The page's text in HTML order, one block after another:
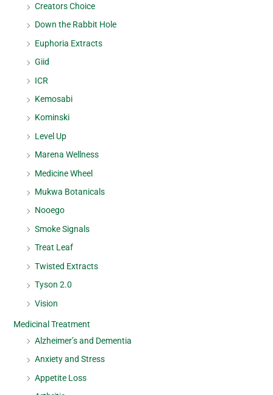
Creators Choice
Down the Rabbit Hole
Euphoria Extracts
Giid
ICR
Kemosabi
Kominski
Level Up
Marena Wellness
Medicine Wheel
Mukwa Botanicals
Nooego
Smoke Signals
Treat Leaf
Twisted Extracts
Tyson 2.0
Vision
Medicinal Treatment
Alzheimer’s and Dementia
Anxiety and Stress
Appetite Loss